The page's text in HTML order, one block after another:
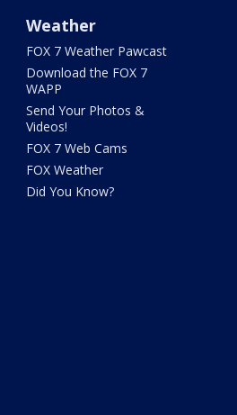
Weather
FOX 7 Weather Pawcast
Download the FOX 7
WAPP
Send Your Photos &
Videos!
FOX 7 Web Cams
FOX Weather
Did You Know?